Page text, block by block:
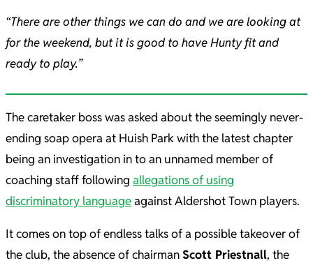
“There are other things we can do and we are looking at
for the weekend, but it is good to have Hunty fit and
ready to play.”
The caretaker boss was asked about the seemingly never-
ending soap opera at Huish Park with the latest chapter
being an investigation in to an unnamed member of
coaching staff following allegations of using
discriminatory languageagainst Aldershot Town players.
It comes on top of endless talks of a possible takeover of
the club, the absence of chairmanScott Priestnall, the